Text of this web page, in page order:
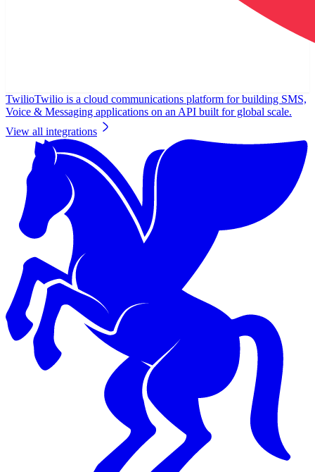
TwilioTwilio is a cloud communications platform for building SMS,
Voice & Messaging applications on an API built for global scale.
View all integrations